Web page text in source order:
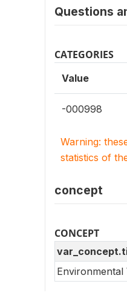
Questions
CATEGORIES
Value
-000998
Warning:
statistics of
concept
CONCEPT
Environmental